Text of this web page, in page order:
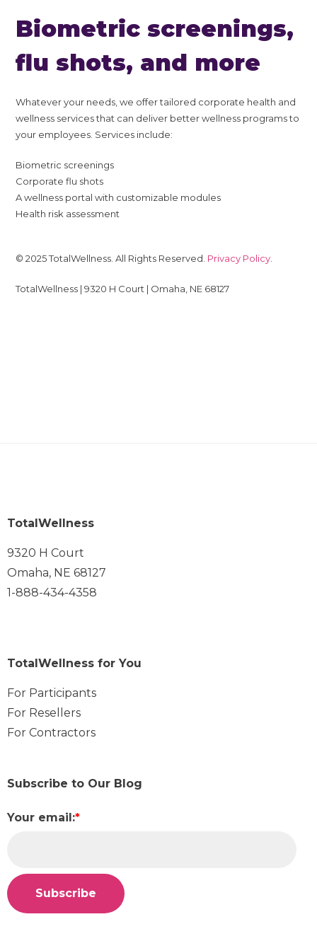
Biometric screenings,
flu shots, and more
Whatever your needs, we offer tailored corporate health and
wellness services that can deliver better wellness programs to
your employees. Services include:
Biometric screenings
Corporate flu shots
A wellness portal with customizable modules
Health risk assessment
© 2025 TotalWellness. All Rights Reserved. Privacy Policy
TotalWellness | 9320 H Court | Omaha, NE 68127
TotalWellness
9320 H Court
Omaha, NE 68127
1-888-434-4358
TotalWellness for You
For Participants
For Resellers
For Contractors
Subscribe to Our Blog
Your email:*